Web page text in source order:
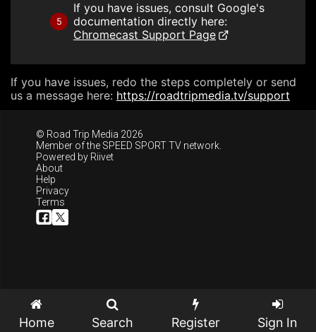
5
If you have issues, consult Google's
documentation directly here:
Chromecast Support Page
If you have issues, redo the steps completely or send
us a message here: https://roadtripmedia.tv/support
© Road Trip Media 2026
Member of the SPEED SPORT TV network.
Powered by Riivet
About
Help
Privacy
Terms
Home Search Register Sign In